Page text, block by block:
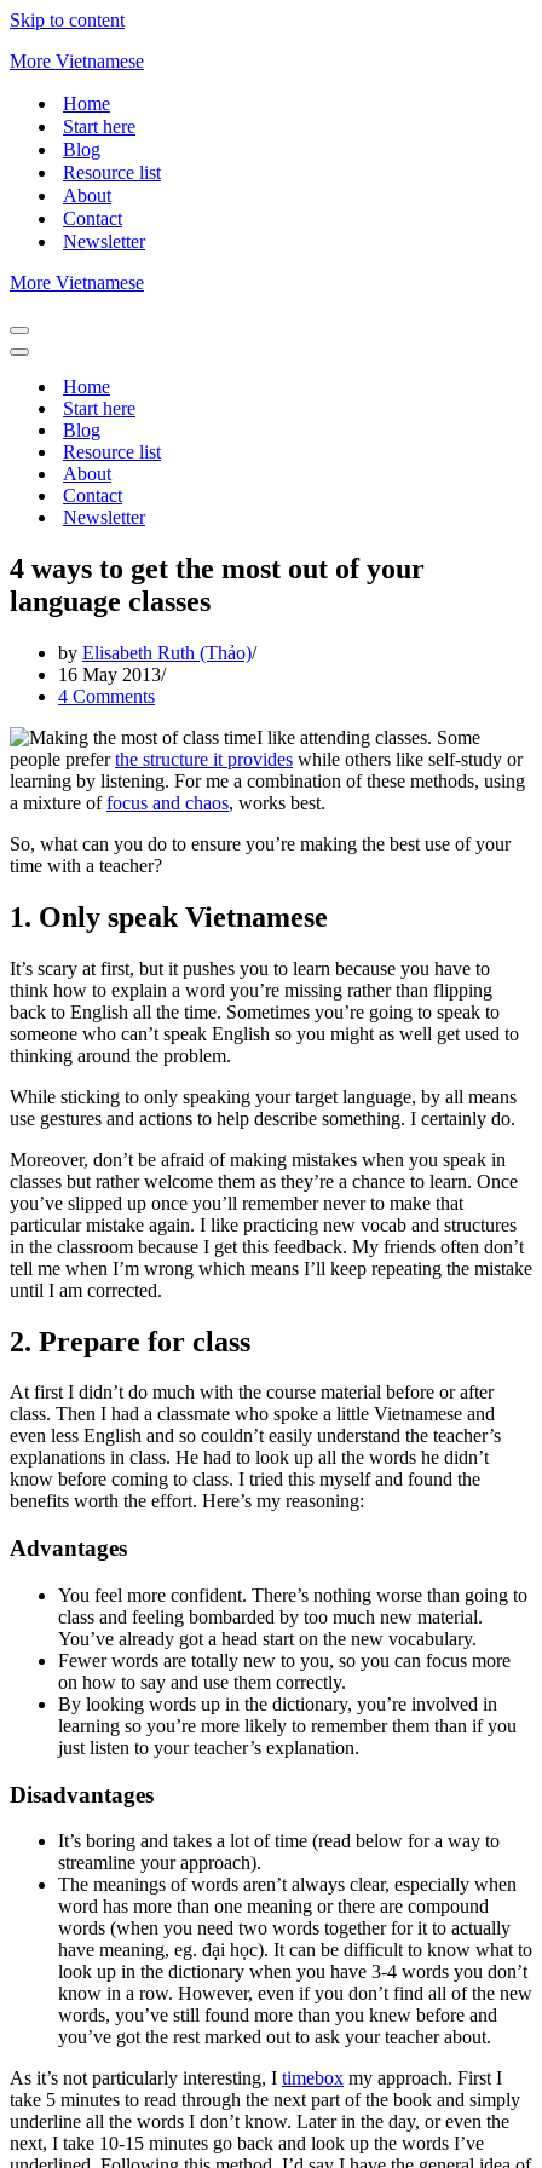
Skip to content
More Vietnamese
Home
Start here
Blog
Resource list
About
Contact
Newsletter
More Vietnamese
Navigation
Menu
Navigation
Home
Start here
Blog
Resource list
About
Contact
Newsletter
4 ways to get the most out of your
language classes
by Elisabeth Ruth (Thảo)
16 May 2013
4 Comments
I like attending classes. Some
people preferthe structure it provides while others like self-study or
learning by listening. For me a combination of these methods, using
a mixture offocus and chaos, works best.
So, what can you do to ensure you’re making the best use of your
time with a teacher?
1. Only speak Vietnamese
It’s scary at first, but it pushes you to learn because you have to
think how to explain a word you’re missing rather than flipping
back to English all the time. Sometimes you’re going to speak to
someone who can’t speak English so you might as well get used to
thinking around the problem.
While sticking to only speaking your target language, by all means
use gestures and actions to help describe something. I certainly do.
Moreover, don’t be afraid of making mistakes when you speak in
classes but rather welcome them as they’re a chance to learn. Once
you’ve slipped up once you’ll remember never to make that
particular mistake again. I like practicing new vocab and structures
in the classroom because I get this feedback. My friends often don’t
tell me when I’m wrong which means I’ll keep repeating the mistake
until I am corrected.
2. Prepare for class
At first I didn’t do much with the course material before or after
class. Then I had a classmate who spoke a little Vietnamese and
even less English and so couldn’t easily understand the teacher’s
explanations in class. He had to look up all the words he didn’t
know before coming to class. I tried this myself and found the
benefits worth the effort. Here’s my reasoning:
Advantages
You feel more confident. There’s nothing worse than going to
class and feeling bombarded by too much new material.
You’ve already got a head start on the new vocabulary.
Fewer words are totally new to you, so you can focus more
on how to say and use them correctly.
By looking words up in the dictionary, you’re involved in
learning so you’re more likely to remember them than if you
just listen to your teacher’s explanation.
Disadvantages
It’s boring and takes a lot of time (read below for a way to
streamline your approach).
The meanings of words aren’t always clear, especially when
word has more than one meaning or there are compound
words (when you need two words together for it to actually
have meaning, eg. đại học). It can be difficult to know what to
look up in the dictionary when you have 3-4 words you don’t
know in a row. However, even if you don’t find all of the new
words, you’ve still found more than you knew before and
you’ve got the rest marked out to ask your teacher about.
As it’s not particularly interesting, I timebox my approach. First I
take 5 minutes to read through the next part of the book and simply
underline all the words I don’t know. Later in the day, or even the
next, I take 10-15 minutes go back and look up the words I’ve